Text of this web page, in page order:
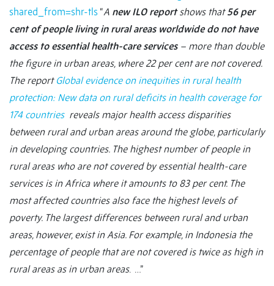
shared_from=shr-tls “A new ILO reportshows that56 per
cent of people living in rural areas worldwide do not have
access to essential health-care services– more than double
the figure in urban areas, where 22 per cent are not covered.
The report Global evidence on inequities in rural health
protection: New data on rural deficits in health coverage for
174 countries reveals major health access disparities
between rural and urban areas around the globe, particularly
in developing countries. The highest number of people in
rural areas who are not covered by essential health-care
services is in Africa where it amounts to 83 per cent. The
most affected countries also face the highest levels of
poverty. The largest differences between rural and urban
areas, however, exist in Asia. For example, in Indonesia the
percentage of people that are not covered is twice as high in
rural areas as in urban areas. …”